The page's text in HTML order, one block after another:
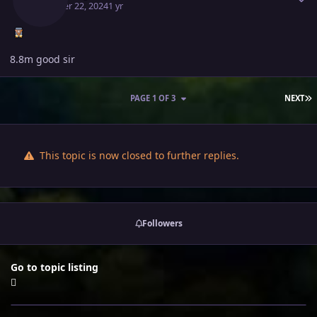
October 22, 20241 yr
8.8m good sir
NEXT
PAGE 1 OF 3
This topic is now closed to further replies.
Followers
Go to topic listing